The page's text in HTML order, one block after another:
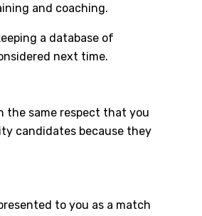
and coaching.
a database of
next time.
the same respect that you
candidates because they
to you as a match